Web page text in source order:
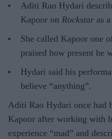
Aditi Rao Hydari
Kapoor on Rockstar as
She called Kapoor one
praised how present he
Hydari said his
believe “anything”.
Aditi Rao Hydari once had
Kapoor after working with
experience “mad” and